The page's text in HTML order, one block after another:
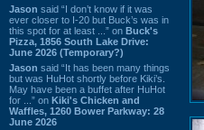
Jason said “I don’t know if it was
ever closer to I-20 but Buck’s was in
this spot for at least ...” on Buck's
Pizza, 1856 South Lake Drive:
June 2026 (Temporary?)
Jason said “It has been many things
but was HuHot shortly before Kiki’s.
May have been a buffet after HuHot
for ...” on Kiki's Chicken and
Waffles, 1260 Bower Parkway: 28
June 2026